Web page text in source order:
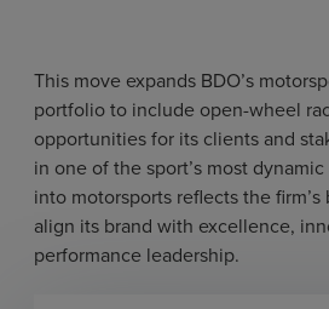
This move expands BDO’s
portfolio to include open-wheel
opportunities for its clients and
in one of the sport’s most dynamic
into motorsports reflects the
align its brand with excellence,
performance leadership.